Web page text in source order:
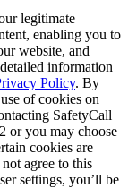
legitimate
enabling you to
website, and
information
Policy. By
of cookies on
SafetyCall
or you may choose
cookies are
agree to this
settings, you’ll be